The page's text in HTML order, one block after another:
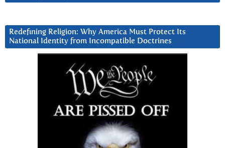
Redefining Religion: Why America Must Protect Its
National Identity from Incompatible Doctrines